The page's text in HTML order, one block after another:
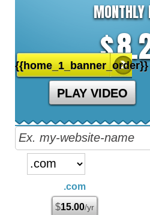
MONTHLY
$
{{home_1_banner_order}}
PLAY VIDEO
.com
$15.00/yr